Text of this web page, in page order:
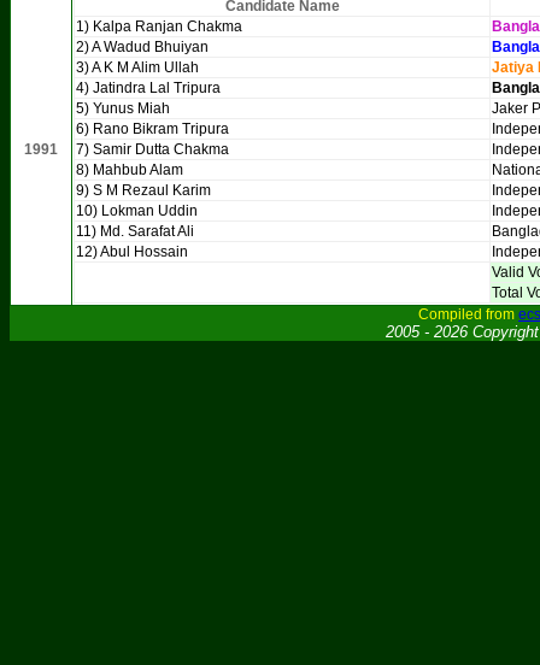
1991
Candidate Name
1) Kalpa Ranjan Chakma
2) A Wadud Bhuiyan
3) A K M Alim Ullah
Jatiya
4) Jatindra Lal Tripura
5) Yunus Miah
Jaker
6) Rano Bikram Tripura
7) Samir Dutta Chakma
8) Mahbub Alam
9) S M Rezaul Karim
10) Lokman Uddin
11) Md. Sarafat Ali
12) Abul Hossain
Valid
Total
Compiled from
2005 - 2026